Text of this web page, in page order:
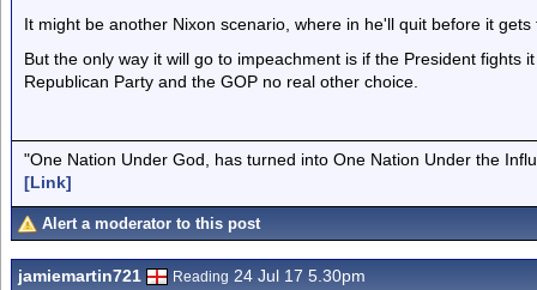
It might be another Nixon scenario, where in he'll quit before it
But the only way it will go to impeachment is if the President fights
Republican Party and the GOP no real other choice.
"One Nation Under God, has turned into One Nation Under the
[Link]
Alert a moderator to this post
jamiemartin721 Reading 24 Jul 17 5.30pm